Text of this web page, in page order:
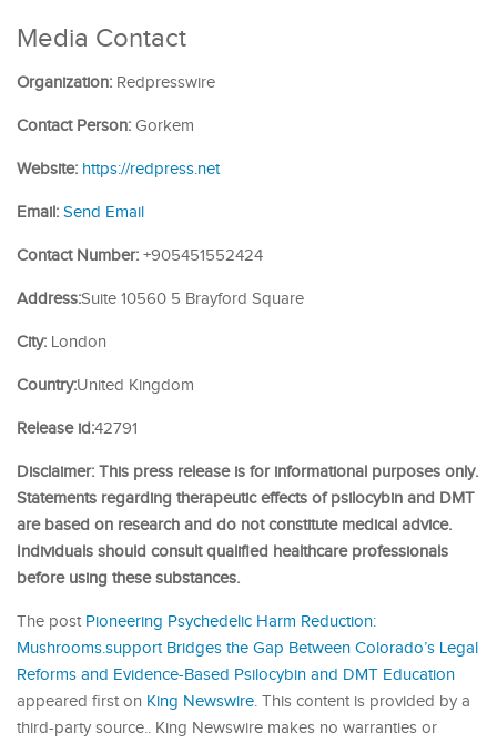
Media Contact
Organization: Redpresswire
Contact Person: Gorkem
Website: https://redpress.net
Email: Send Email
Contact Number: +905451552424
Address:Suite 10560 5 Brayford Square
City: London
Country:United Kingdom
Release id:42791
Disclaimer: This press release is for informational purposes only.
Statements regarding therapeutic effects of psilocybin and DMT
are based on research and do not constitute medical advice.
Individuals should consult qualified healthcare professionals
before using these substances.
The post Pioneering Psychedelic Harm Reduction:
Mushrooms.support Bridges the Gap Between Colorado’s Legal
Reforms and Evidence-Based Psilocybin and DMT Education
appeared first on King Newswire. This content is provided by a
third-party source.. King Newswire makes no warranties or